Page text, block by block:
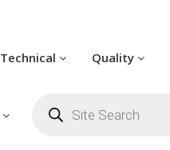
Technical Quality
search